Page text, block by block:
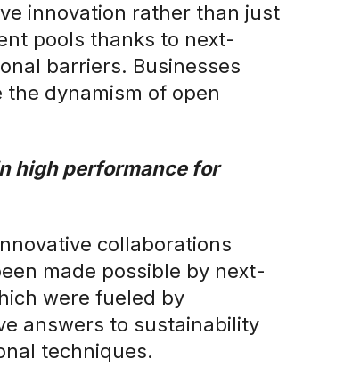
innovation rather than just
pools thanks to next-
barriers. Businesses
dynamism of open
high performance for
collaborations
made possible by next-
were fueled by
answers to sustainability
techniques.